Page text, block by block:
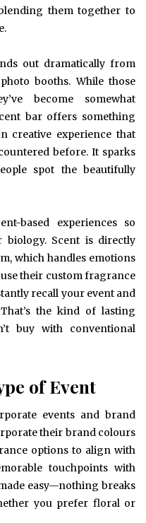
them together to
out dramatically from
booths. While those
become somewhat
bar offers something
creative experience that
before. It sparks
spot the beautifully
based experiences so
biology. Scent is directly
which handles emotions
their custom fragrance
recall your event and
the kind of lasting
buy with conventional
of Event
events and brand
their brand colours
options to align with
touchpoints with
easy—nothing breaks
you prefer floral or